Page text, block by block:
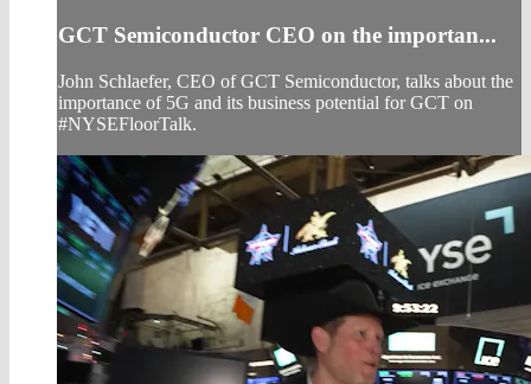
GCT Semiconductor CEO on the importan...
John Schlaefer, CEO of GCT Semiconductor, talks about the
importance of 5G and its business potential for GCT on
#NYSEFloorTalk.